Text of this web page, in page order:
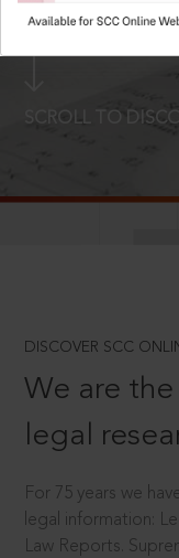
SCROLL TO
DISCOVER SCC
We are
legal
For 75 years we
legal information:
Law Reports.